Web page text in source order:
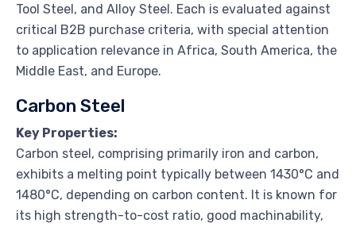
Tool Steel, and Alloy Steel. Each is evaluated against
critical B2B purchase criteria, with special attention
to application relevance in Africa, South America, the
Middle East, and Europe.
Carbon Steel
Key Properties:
Carbon steel, comprising primarily iron and carbon,
exhibits a melting point typically between 1430°C and
1480°C, depending on carbon content. It is known for
its high strength-to-cost ratio, good machinability,